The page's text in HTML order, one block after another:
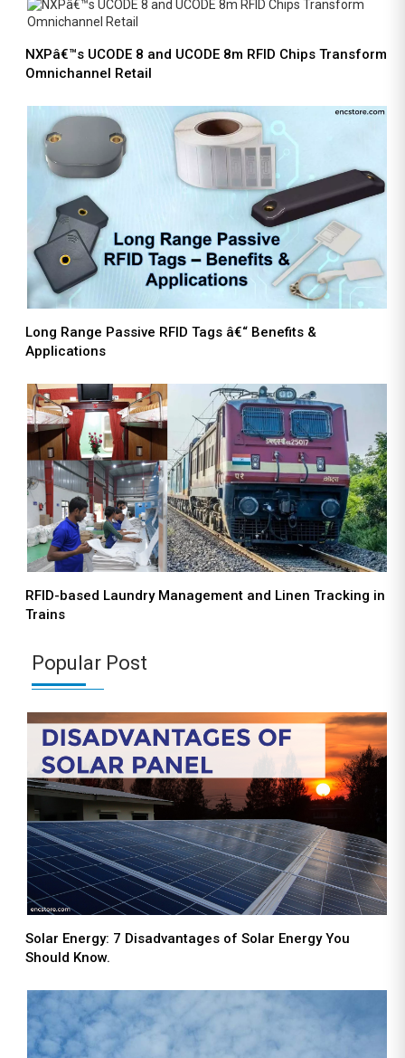
NXPâ€™s UCODE 8 and UCODE 8m RFID Chips Transform
Omnichannel Retail
Long Range Passive RFID Tags â€“ Benefits &
Applications
RFID-based Laundry Management and Linen Tracking in
Trains
Popular Post
Solar Energy: 7 Disadvantages of Solar Energy You
Should Know.